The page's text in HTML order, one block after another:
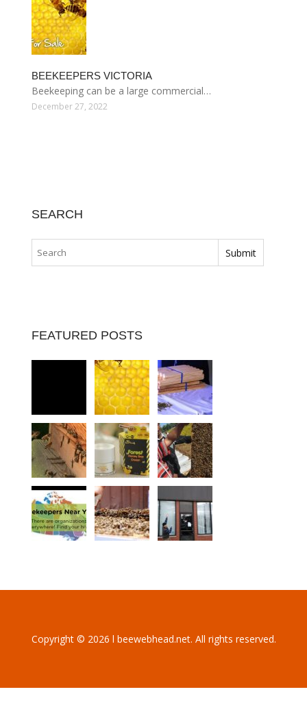
BEEKEEPERS VICTORIA
Beekeeping can be a large commercial…
December 27, 2022
SEARCH
FEATURED POSTS
Copyright © 2026 l beewebhead.net. All rights reserved.